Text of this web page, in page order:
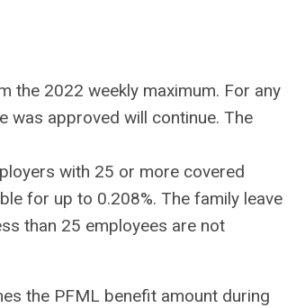
the 2022 weekly maximum. For any
was approved will continue. The
with 25 or more covered
for up to 0.208%. The family leave
than 25 employees are not
the PFML benefit amount during